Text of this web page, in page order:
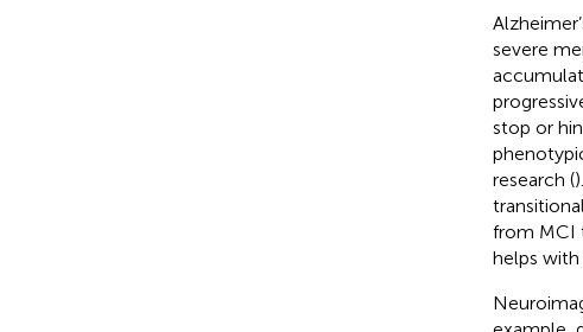
severe
stop or
research (
from MCI
helps